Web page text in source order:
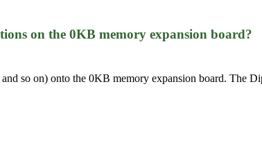
on the 0KB memory expansion board?
so on) onto the 0KB memory expansion board. The